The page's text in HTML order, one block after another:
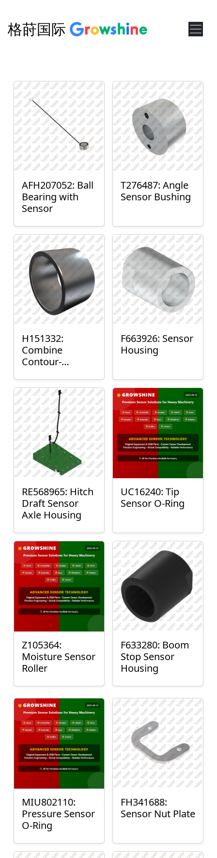
格莳国际
AFH207052: Ball
Bearing with
Sensor
T276487: Angle
Sensor Bushing
H151332:
Combine
Contour-
Mount Plain
Bushing
F663926: Sensor
Housing
RE568965: Hitch
Draft Sensor
Axle Housing
UC16240: Tip
Sensor O-Ring
Z105364:
Moisture Sensor
Roller
F633280: Boom
Stop Sensor
Housing
MIU802110:
Pressure Sensor
O-Ring
FH341688:
Sensor Nut Plate